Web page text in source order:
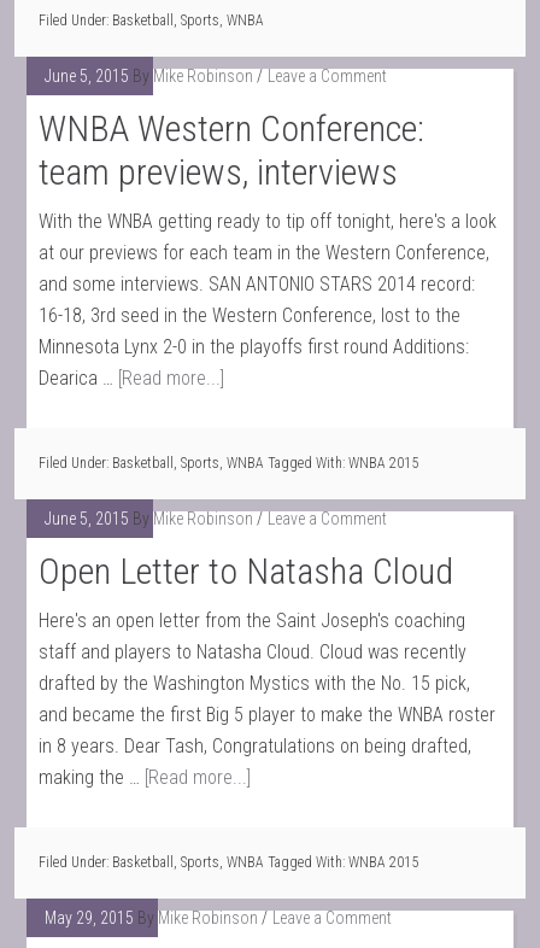
Filed Under: Basketball ,Sports,WNBA
June 5, 2015 By Mike Robinson Leave a Comment
WNBA Western Conference:
team previews, interviews
With the WNBA getting ready to tip off tonight, here's a look
at our previews for each team in the Western Conference,
and some interviews. SAN ANTONIO STARS 2014 record:
16-18, 3rd seed in the Western Conference, lost to the
Minnesota Lynx 2-0 in the playoffs first round Additions:
Dearica … [Read more...]
Filed Under: Basketball ,Sports,WNBA Tagged With:WNBA 2015
June 5, 2015 By Mike Robinson Leave a Comment
Open Letter to Natasha Cloud
Here's an open letter from the Saint Joseph's coaching
staff and players to Natasha Cloud. Cloud was recently
drafted by the Washington Mystics with the No. 15 pick,
and became the first Big 5 player to make the WNBA roster
in 8 years. Dear Tash, Congratulations on being drafted,
making the … [Read more...]
Filed Under: Basketball ,Sports,WNBA Tagged With:WNBA 2015
May 29, 2015 By Mike Robinson Leave a Comment